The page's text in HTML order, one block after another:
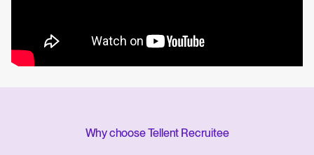
Why choose Tellent Recruitee